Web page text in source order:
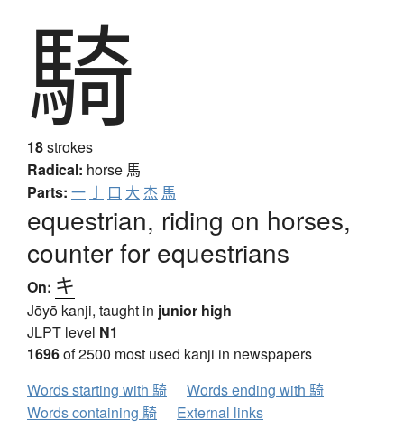
騎
18strokes
Radical: horse 馬
Parts: 一 亅 口 大 杰 馬
equestrian, riding on horses,
counter for equestrians
On: キ
Jōyō kanji, taught in junior high
JLPT level N1
1696of 2500 most used kanji in newspapers
Words starting with 騎
Words ending with 騎
Words containing 騎
External links